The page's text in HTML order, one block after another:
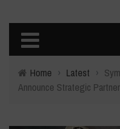
Home › Latest ›
Announce Strategic